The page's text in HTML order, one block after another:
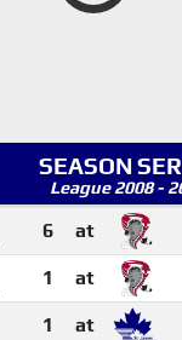
SEASON
League 2008 -
6 at
1 at
1 at